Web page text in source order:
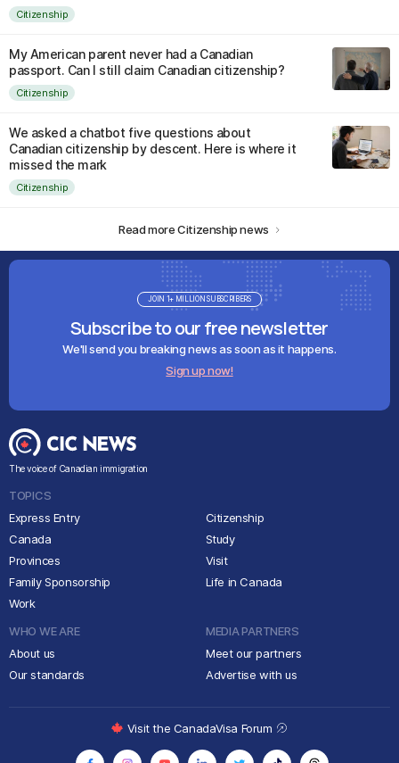
Citizenship
My American parent never had a Canadian
passport. Can I still claim Canadian citizenship?
Citizenship
We asked a chatbot five questions about
Canadian citizenship by descent. Here is where it
missed the mark
Citizenship
Read more Citizenship news
Subscribe to our free newsletter
We'll send you breaking news as soon as it happens.
Sign up now!
JOIN 1+ MILLION SUBSCRIBERS
The voice of Canadian immigration
TOPICS
Express Entry
Canada
Provinces
Family Sponsorship
Work
Citizenship
Study
Visit
Life in Canada
WHO WE ARE
About us
Our standards
MEDIA PARTNERS
Meet our partners
Advertise with us
Visit the CanadaVisa Forum